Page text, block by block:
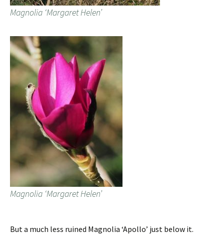
Magnolia ‘Margaret Helen’
Magnolia ‘Margaret Helen’
But a much less ruined Magnolia ‘Apollo’ just below it.